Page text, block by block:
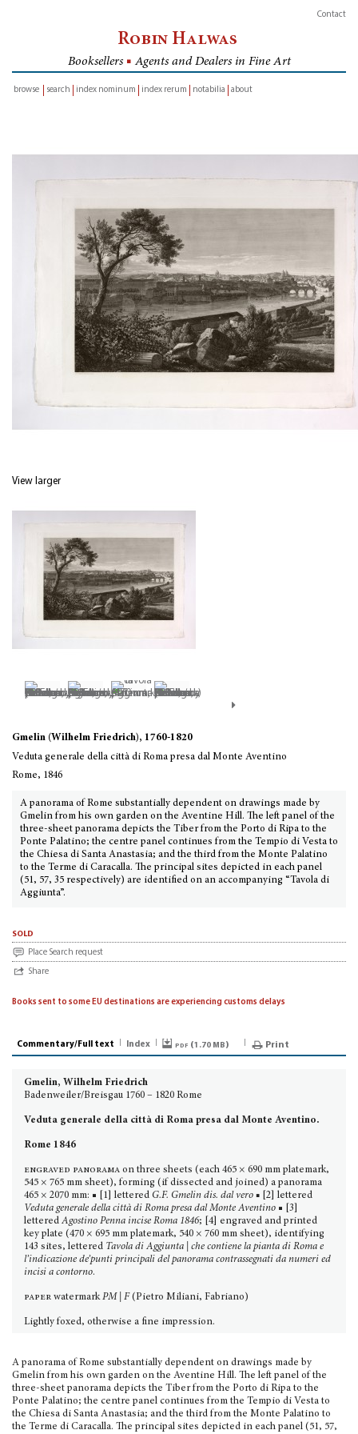
Contact
Robin Halwas
Booksellers ■ Agents and Dealers in Fine Art
browse
search index nominum index rerum notabilia about
View larger
Gmelin (Wilhelm Friedrich), 1760-1820
Veduta generale della città di Roma presa dal Monte Aventino
Rome, 1846
A panorama of Rome substantially dependent on drawings made by
Gmelin from his own garden on the Aventine Hill. The left panel of the
three-sheet panorama depicts the Tiber from the Porto di Ripa to the
Ponte Palatino; the centre panel continues from the Tempio di Vesta to
the Chiesa di Santa Anastasia; and the third from the Monte Palatino
to the Terme di Caracalla. The principal sites depicted in each panel
(51, 57, 35 respectively) are identified on an accompanying “Tavola di
Aggiunta”.
sold
Place Search request
Share
Books sent to some EU destinations are experiencing customs delays
Commentary/Full text Index pdf (1.70 MB) Print
Gmelin, Wilhelm Friedrich
Badenweiler/Breisgau 1760 – 1820 Rome
Veduta generale della città di Roma presa dal Monte Aventino.
Rome 1846
engraved panorama on three sheets (each 465 × 690 mm platemark,
545 × 765 mm sheet), forming (if dissected and joined) a panorama
465 × 2070 mm: ■ [1] lettered G.F. Gmelin dis. dal vero ■
[2] lettered
Veduta generale della città di Roma presa dal Monte Aventino ■ [3]
lettered Agostino Penna incise Roma 1846; [4] engraved and printed
key plate (470 × 695 mm platemark, 540 × 760 mm sheet), identifying
143 sites, lettered Tavola di Aggiunta | che contiene la pianta di Roma e
l’indicazione de’punti principali del panorama contrasse­gnati da numeri ed
incisi a contorno.
paper watermarkPM | F(Pietro Miliani, Fabriano)
Lightly foxed, otherwise a fine impression.
A panorama of Rome substantially dependent on drawings made by
Gmelin from his own garden on the Aventine Hill. The left panel of the
three-sheet panorama depicts the Tiber from the Porto di Ripa to the
Ponte Palatino; the centre panel continues from the Tempio di Vesta to
the Chiesa di Santa Anastasia; and the third from the Monte Palatino to
the Terme di Caracalla. The principal sites depicted in each panel (51, 57,